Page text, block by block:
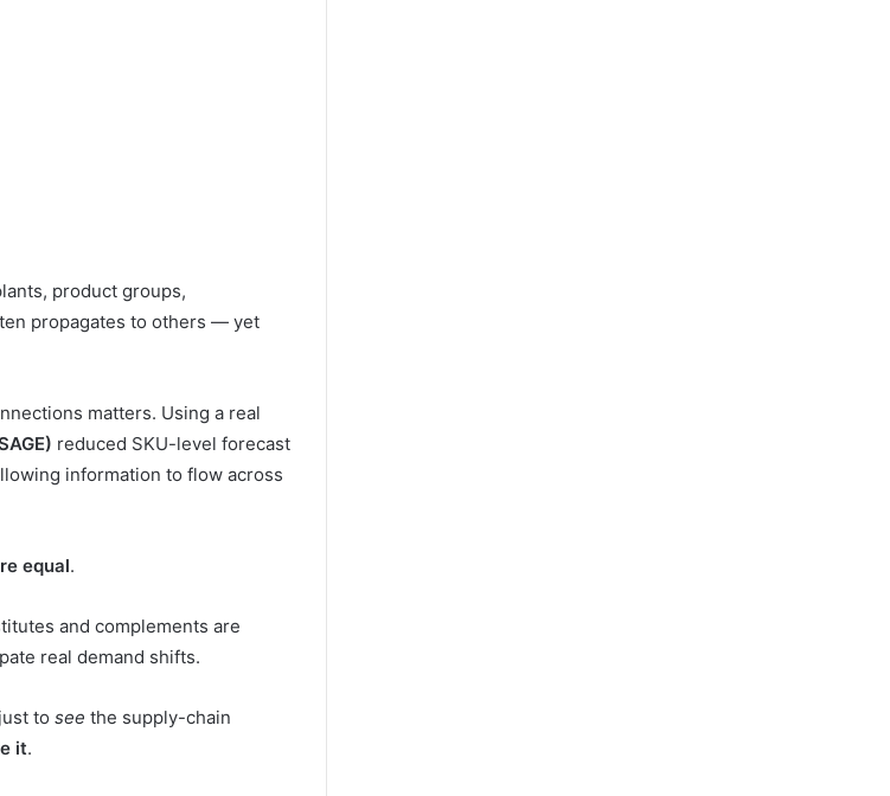
product groups,
propagates to others — yet
matters. Using a real
reduced SKU-level forecast
information to flow across
equal.
and complements are
real demand shifts.
to see the supply-chain
it.